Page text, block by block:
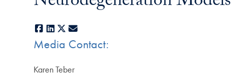
Facebook
LinkedIn
X
Media Contact:
Karen Teber